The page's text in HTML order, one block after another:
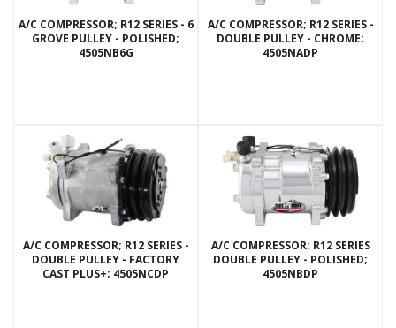
A/C COMPRESSOR; R12 SERIES - 6
GROVE PULLEY - POLISHED;
4505NB6G
A/C COMPRESSOR; R12 SERIES -
DOUBLE PULLEY - CHROME;
4505NADP
A/C COMPRESSOR; R12 SERIES -
DOUBLE PULLEY - FACTORY
CAST PLUS+; 4505NCDP
A/C COMPRESSOR; R12 SERIES
DOUBLE PULLEY - POLISHED;
4505NBDP